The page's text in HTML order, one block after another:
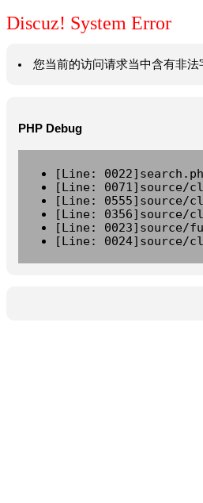
Discuz! System Error
您当前的访问请求当中含有非
PHP Debug
[Line:
[Line: 0071]source/
[Line: 0555]source/
[Line: 0356]source/
[Line: 0023]source/
[Line: 0024]source/